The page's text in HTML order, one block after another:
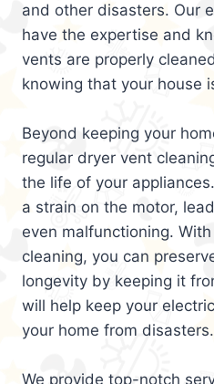
and other disasters. Our
have the expertise and
vents are properly
knowing that your house
Beyond keeping your
regular dryer vent
the life of your
a strain on the motor,
even malfunctioning.
cleaning, you can
longevity by keeping it
will help keep your
your home from disasters.
We provide top-notch